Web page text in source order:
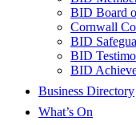
BID Board
Cornwall
BID
BID
BID
Business Directory
What’s On